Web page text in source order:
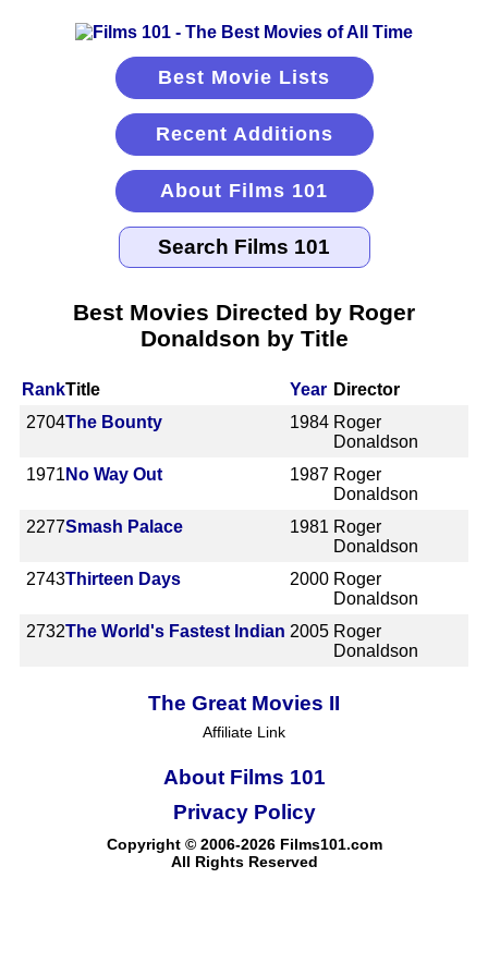
Best Movie Lists
Recent Additions
About Films 101
Best Movies Directed by Roger
Donaldson by Title
RankTitle Year Director
2704The Bounty 1984 Roger
Donaldson
1971 No Way Out 1987 Roger
Donaldson
2277Smash Palace 1981 Roger
Donaldson
2743Thirteen Days 2000 Roger
Donaldson
2732The World's Fastest Indian 2005 Roger
Donaldson
The Great Movies II
Affiliate Link
About Films 101
Copyright © 2006-2026 Films101.com
All Rights Reserved
Privacy Policy